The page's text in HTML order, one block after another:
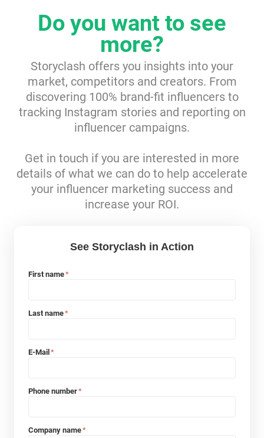
Do you want to see
more?
Storyclash offers you insights into your
market, competitors and creators. From
discovering 100% brand-fit influencers to
tracking Instagram stories and reporting on
influencer campaigns.
Get in touch if you are interested in more
details of what we can do to help accelerate
your influencer marketing success and
increase your ROI.
See Storyclash in Action
First name*
Last name*
E-Mail *
Phone number*
Company name*